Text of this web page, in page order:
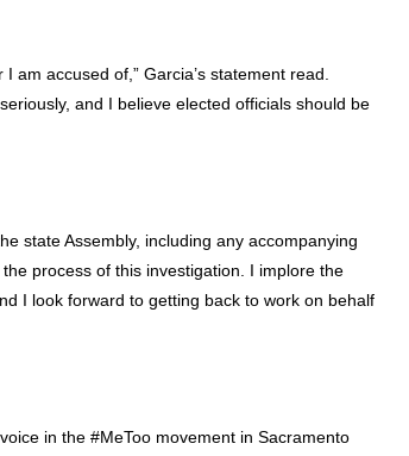
accused of,” Garcia’s statement read.
and I believe elected officials should be
state Assembly, including any accompanying
process of this investigation. I implore the
I look forward to getting back to work on behalf
in the #MeToo movement in Sacramento